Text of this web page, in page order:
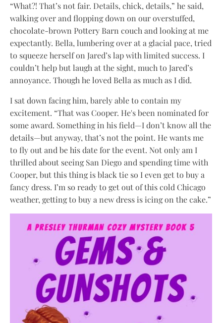
“What?! That’s not fair. Details, chick, details,” he said,
walking over and flopping down on our overstuffed,
chocolate-brown Pottery Barn couch and looking at me
expectantly. Bella, lumbering over at a glacial pace, tried
to squeeze herself on Jared’s lap with limited success. I
couldn’t help but laugh at the sight, much to Jared’s
annoyance. Though he loved Bella as much as I did.
I sat down facing him, barely able to contain my
excitement. “That was Cooper. He's been nominated for
some award. Something in his field—I don’t know all the
details—but anyway, that’s not the point. He wants me
to fly out and be his date for the event. Not only am I
thrilled about seeing San Diego and spending time with
Cooper, but this thing is black tie so I even get to buy a
fancy dress. I’m so ready to get out of this cold Chicago
weather, getting to buy a new dress is icing on the cake.”